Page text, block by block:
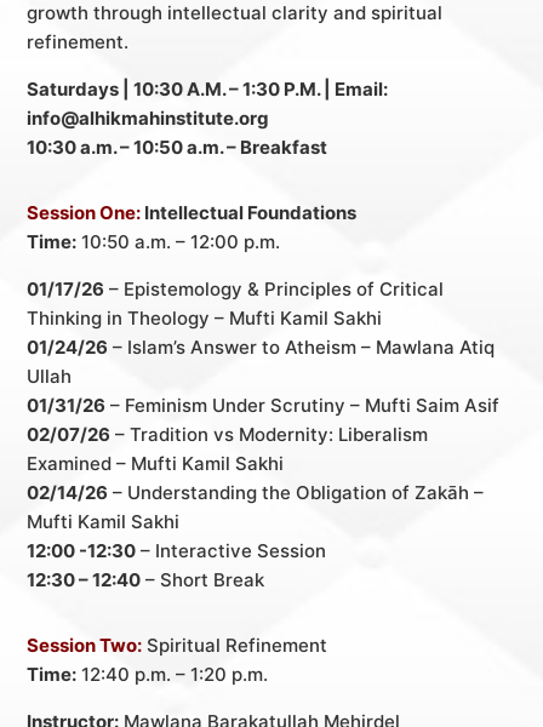
growth through intellectual clarity and spiritual
refinement.
Saturdays | 10:30 A.M. – 1:30 P.M. | Email:
info@alhikmahinstitute.org
10:30 a.m. – 10:50 a.m. – Breakfast
Session One: Intellectual Foundations
Time: 10:50 a.m. – 12:00 p.m.
01/17/26 – Epistemology & Principles of Critical
Thinking in Theology – Mufti Kamil Sakhi
01/24/26 – Islam’s Answer to Atheism – Mawlana Atiq
Ullah
01/31/26 – Feminism Under Scrutiny – Mufti Saim Asif
02/07/26 – Tradition vs Modernity: Liberalism
Examined – Mufti Kamil Sakhi
02/14/26 – Understanding the Obligation of Zakāh –
Mufti Kamil Sakhi
12:00 -12:30 – Interactive Session
12:30 – 12:40 – Short Break
Session Two: Spiritual Refinement
Time: 12:40 p.m. – 1:20 p.m.
Instructor: Mawlana Barakatullah Mehirdel